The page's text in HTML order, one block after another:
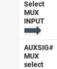
Select
MUX
INPUT
AUXSIG#
MUX
select